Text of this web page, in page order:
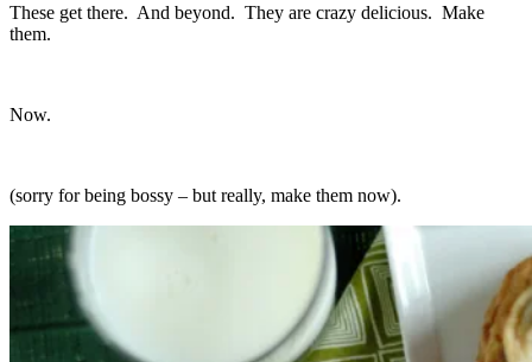
These get there. And beyond. They are crazy delicious. Make
them.
Now.
(sorry for being bossy – but really, make them now).